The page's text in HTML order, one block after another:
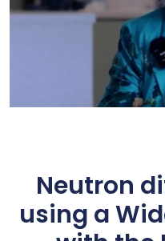
Neutron
using a